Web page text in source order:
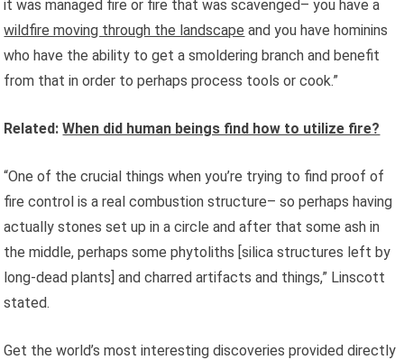
it was managed fire or fire that was scavenged– you have a
wildfire moving through the landscape and you have hominins
who have the ability to get a smoldering branch and benefit
from that in order to perhaps process tools or cook.”
Related:When did human beings find how to utilize fire?
“One of the crucial things when you’re trying to find proof of
fire control is a real combustion structure– so perhaps having
actually stones set up in a circle and after that some ash in
the middle, perhaps some phytoliths [silica structures left by
long-dead plants] and charred artifacts and things,” Linscott
stated.
Get the world’s most interesting discoveries provided directly